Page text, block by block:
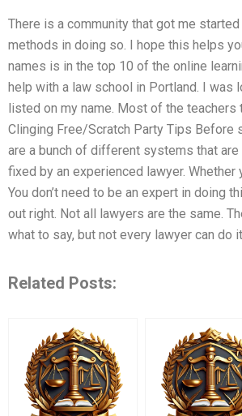
There is a community that got me
methods in doing so. I hope this helps
names is in the top 10 of the online
help with a law school in Portland. I
listed on my name. Most of the
Clinging Free/Scratch Party Tips Before
are a bunch of different systems that
fixed by an experienced lawyer.
You don’t need to be an expert in doing
out right. Not all lawyers are the same.
what to say, but not every lawyer can do
Related Posts: